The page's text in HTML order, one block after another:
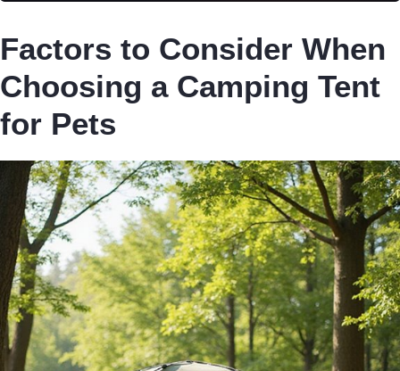
Factors to Consider When
Choosing a Camping Tent
for Pets